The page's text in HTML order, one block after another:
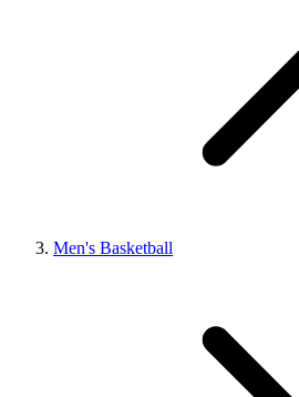
Men's Basketball